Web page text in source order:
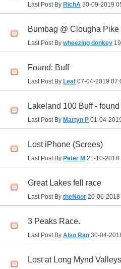
Last Post By RichA 30-09-2019
Bumbag @ Clougha Pike
Last Post By wheezing donkey
Found: Buff
Last Post By Leaf 07-04-2019
Lakeland 100 Buff - found
Last Post By Martyn P 01-04-
Lost iPhone (Screes)
Last Post By Peter M 21-10-2018
Great Lakes fell race
Last Post By theNoor 20-06-2018
3 Peaks Race.
Last Post By Also Ran 30-04-
Lost at Long Mynd Valleys